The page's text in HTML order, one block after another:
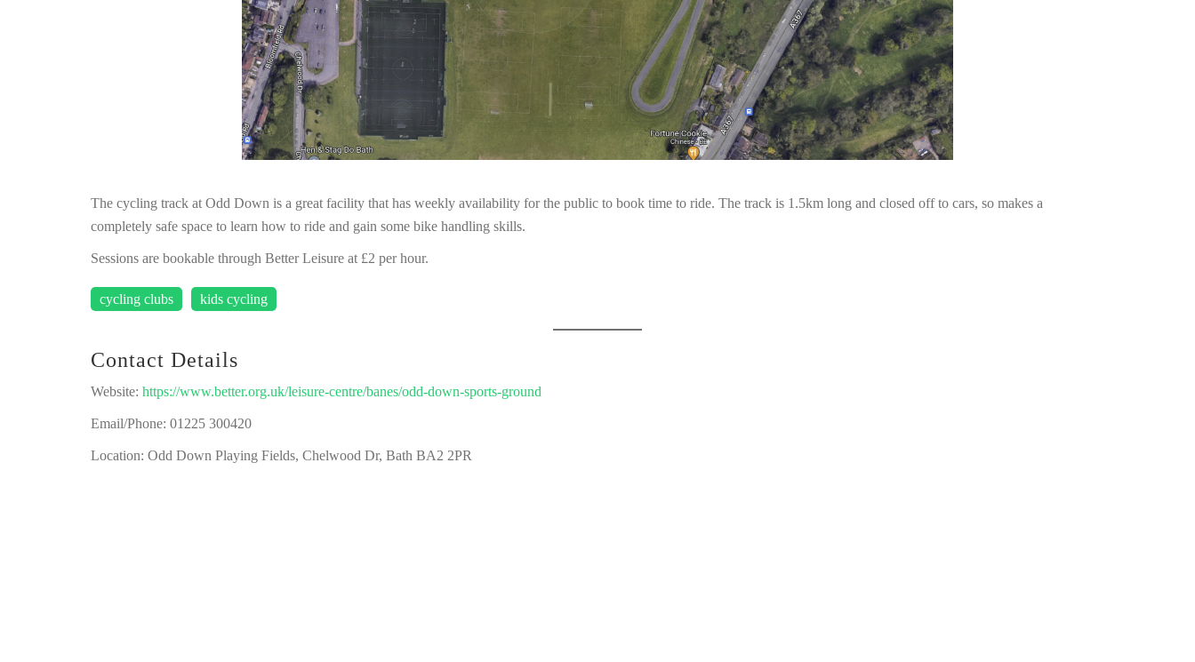
The cycling track at Odd Down is a great facility that has weekly availability for the public to book time to ride. The track is 1.5km long and closed off to cars, so makes a
completely safe space to learn how to ride and gain some bike handling skills.
Sessions are bookable through Better Leisure at £2 per hour.
cycling clubs kids cycling
Contact Details
Website: https://www.better.org.uk/leisure-centre/banes/odd-down-sports-ground
Email/Phone: 01225 300420
Location: Odd Down Playing Fields, Chelwood Dr, Bath BA2 2PR